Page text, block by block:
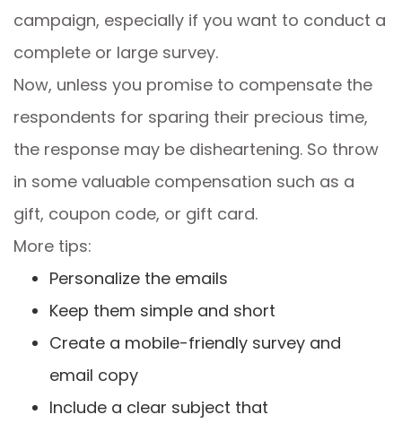
campaign, especially if you want to conduct a
complete or large survey.
Now, unless you promise to compensate the
respondents for sparing their precious time,
the response may be disheartening. So throw
in some valuable compensation such as a
gift, coupon code, or gift card.
More tips:
Personalize the emails
Keep them simple and short
Create a mobile-friendly survey and
email copy
Include a clear subject that